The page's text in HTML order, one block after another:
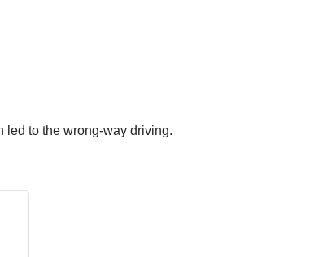
led to the wrong-way driving.